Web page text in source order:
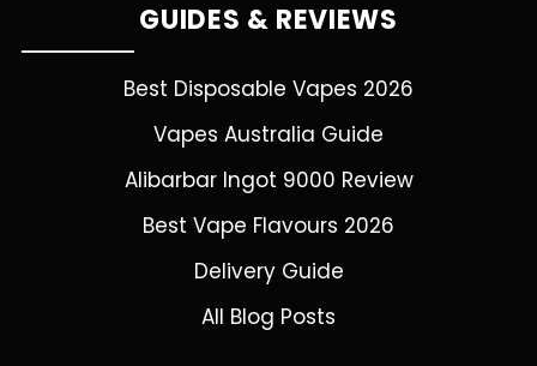
GUIDES & REVIEWS
Best Disposable Vapes 2026
Vapes Australia Guide
Alibarbar Ingot 9000 Review
Best Vape Flavours 2026
Delivery Guide
All Blog Posts